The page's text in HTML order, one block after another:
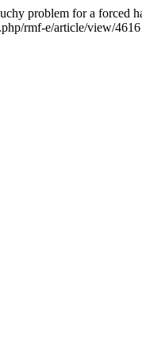
problem for a forced
rmf-e/article/view/